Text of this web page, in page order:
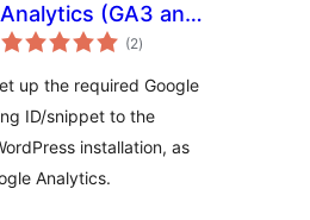
Analytics (GA3 and
GA4)
(2notes
en
)
up the required Google
ID/snippet to the
installation, as
Analytics.